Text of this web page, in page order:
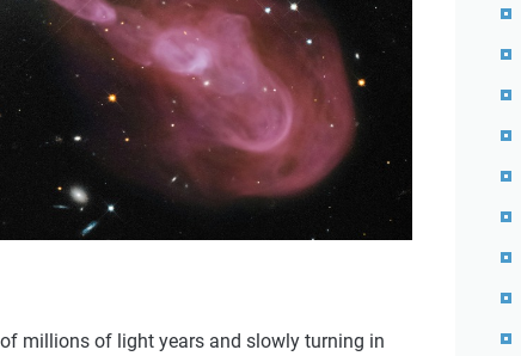
millions of light years and slowly turning in